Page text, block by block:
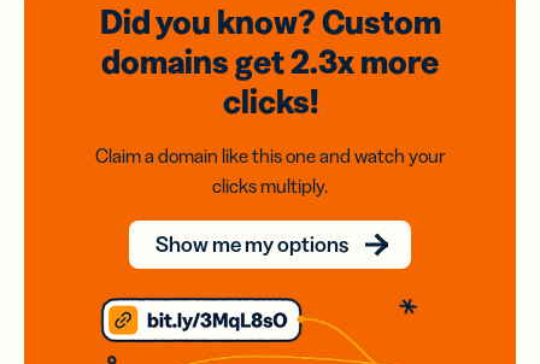
Did you know? Custom
domainsget 2.3xmore
clicks!
Claim a domain like this one and watch your
clicks multiply.
Show me my options